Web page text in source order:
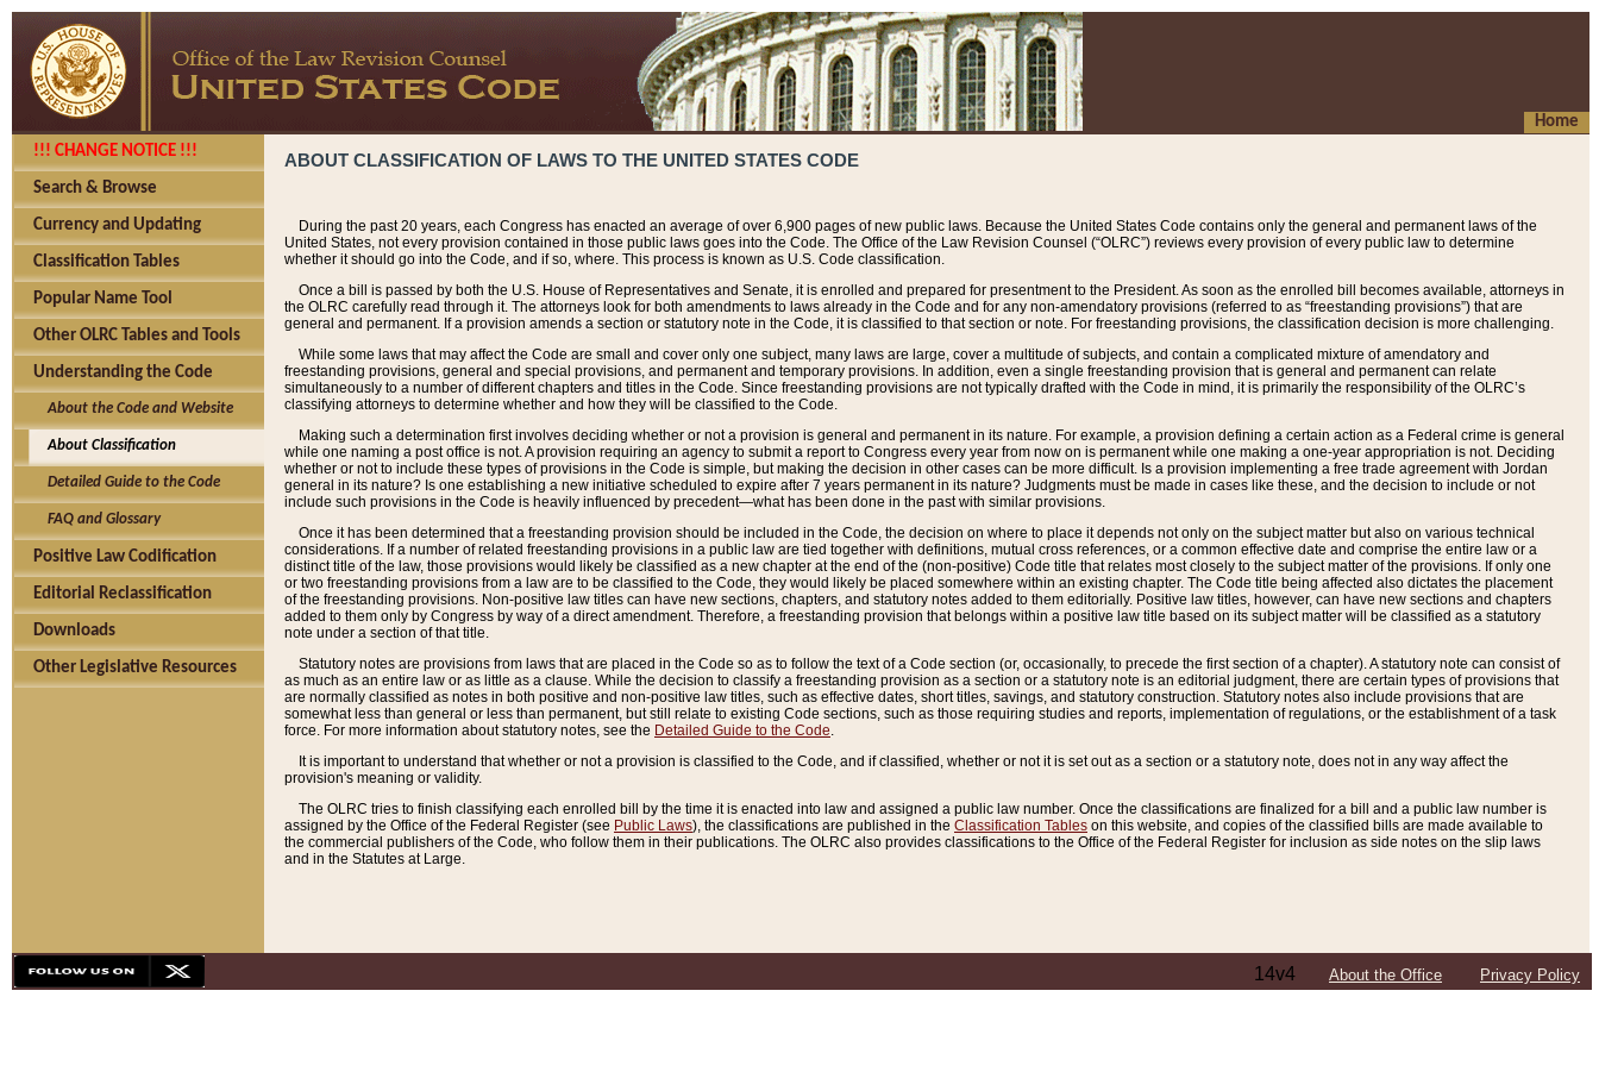
Home
!!! CHANGE NOTICE !!!
Search & Browse
Currency and Updating
Classification Tables
Popular Name Tool
Other OLRC Tables and Tools
Understanding the Code
About the Code and Website
About Classification
Detailed Guide to the Code
FAQ and Glossary
Positive Law Codification
Editorial Reclassification
Downloads
Other Legislative Resources
ABOUT CLASSIFICATION OF LAWS TO THE UNITED STATES CODE
During the past 20 years, each Congress has enacted an average of over 6,900 pages of new public laws. Because the United States Code contains only the general and permanent laws of the
United States, not every provision contained in those public laws goes into the Code. The Office of the Law Revision Counsel (“OLRC”) reviews every provision of every public law to determine
whether it should go into the Code, and if so, where. This process is known as U.S. Code classification.
Once a bill is passed by both the U.S. House of Representatives and Senate, it is enrolled and prepared for presentment to the President. As soon as the enrolled bill becomes available, attorneys in
the OLRC carefully read through it. The attorneys look for both amendments to laws already in the Code and for any non-amendatory provisions (referred to as “freestanding provisions”) that are
general and permanent. If a provision amends a section or statutory note in the Code, it is classified to that section or note. For freestanding provisions, the classification decision is more challenging.
While some laws that may affect the Code are small and cover only one subject, many laws are large, cover a multitude of subjects, and contain a complicated mixture of amendatory and
freestanding provisions, general and special provisions, and permanent and temporary provisions. In addition, even a single freestanding provision that is general and permanent can relate
simultaneously to a number of different chapters and titles in the Code. Since freestanding provisions are not typically drafted with the Code in mind, it is primarily the responsibility of the OLRC’s
classifying attorneys to determine whether and how they will be classified to the Code.
Making such a determination first involves deciding whether or not a provision is general and permanent in its nature. For example, a provision defining a certain action as a Federal crime is general
while one naming a post office is not. A provision requiring an agency to submit a report to Congress every year from now on is permanent while one making a one-year appropriation is not. Deciding
whether or not to include these types of provisions in the Code is simple, but making the decision in other cases can be more difficult. Is a provision implementing a free trade agreement with Jordan
general in its nature? Is one establishing a new initiative scheduled to expire after 7 years permanent in its nature? Judgments must be made in cases like these, and the decision to include or not
include such provisions in the Code is heavily influenced by precedent—what has been done in the past with similar provisions.
Once it has been determined that a freestanding provision should be included in the Code, the decision on where to place it depends not only on the subject matter but also on various technical
considerations. If a number of related freestanding provisions in a public law are tied together with definitions, mutual cross references, or a common effective date and comprise the entire law or a
distinct title of the law, those provisions would likely be classified as a new chapter at the end of the (non-positive) Code title that relates most closely to the subject matter of the provisions. If only one
or two freestanding provisions from a law are to be classified to the Code, they would likely be placed somewhere within an existing chapter. The Code title being affected also dictates the placement
of the freestanding provisions. Non-positive law titles can have new sections, chapters, and statutory notes added to them editorially. Positive law titles, however, can have new sections and chapters
added to them only by Congress by way of a direct amendment. Therefore, a freestanding provision that belongs within a positive law title based on its subject matter will be classified as a statutory
note under a section of that title.
Statutory notes are provisions from laws that are placed in the Code so as to follow the text of a Code section (or, occasionally, to precede the first section of a chapter). A statutory note can consist of
as much as an entire law or as little as a clause. While the decision to classify a freestanding provision as a section or a statutory note is an editorial judgment, there are certain types of provisions that
are normally classified as notes in both positive and non-positive law titles, such as effective dates, short titles, savings, and statutory construction. Statutory notes also include provisions that are
somewhat less than general or less than permanent, but still relate to existing Code sections, such as those requiring studies and reports, implementation of regulations, or the establishment of a task
force. For more information about statutory notes, see the Detailed Guide to the Code.
It is important to understand that whether or not a provision is classified to the Code, and if classified, whether or not it is set out as a section or a statutory note, does not in any way affect the
provision's meaning or validity.
The OLRC tries to finish classifying each enrolled bill by the time it is enacted into law and assigned a public law number. Once the classifications are finalized for a bill and a public law number is
assigned by the Office of the Federal Register (see Public Laws), the classifications are published in the Classification Tables on this website, and copies of the classified bills are made available to
the commercial publishers of the Code, who follow them in their publications. The OLRC also provides classifications to the Office of the Federal Register for inclusion as side notes on the slip laws
and in the Statutes at Large.
14v4 About the Office Privacy Policy